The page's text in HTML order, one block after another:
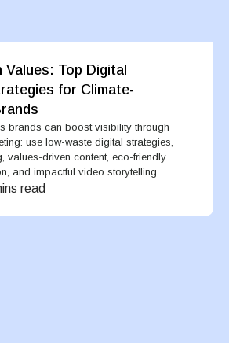
Top Digital
for Climate-
brands can boost visibility through
use low-waste digital strategies,
values-driven content, eco-friendly
and impactful video storytelling....
read